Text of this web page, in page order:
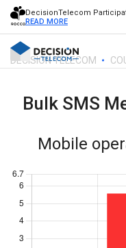
DecisionTelecom
READ MORE
DECISION TELECOM
Bulk SMS
Mobile